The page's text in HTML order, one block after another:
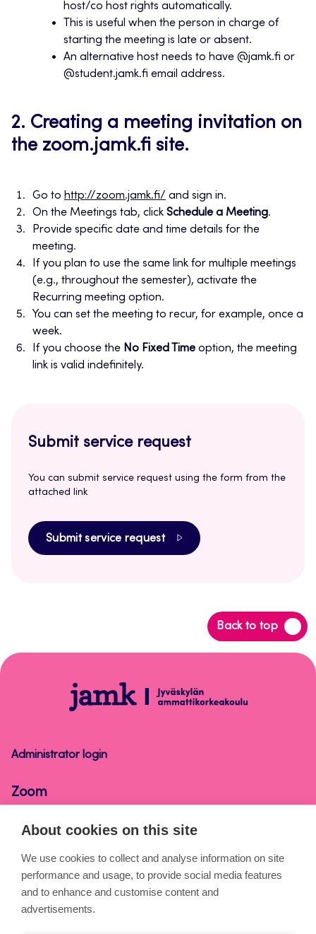
host/co host rights automatically.
This is useful when the person in charge of
starting the meeting is late or absent.
An alternative host needs to have @jamk.fi or
@student.jamk.fi email address.
2. Creating a meeting invitation on
the zoom.jamk.fi site.
Go to http://zoom.jamk.fi/ and sign in.
On the Meetings tab, click Schedule a Meeting.
Provide specific date and time details for the
meeting.
If you plan to use the same link for multiple meetings
(e.g., throughout the semester), activate the
Recurring meeting option.
You can set the meeting to recur, for example, once a
week.
If you choose the No Fixed Time option, the meeting
link is valid indefinitely.
Submit service request
You can submit service request using the form from the
attached link
Submit service request
Back to top
Back
to
Zoom
Administrator login
Zoom
Cookies
Accessibility statement
About cookies on this site
We use cookies to collect and analyse information on site
performance and usage, to provide social media features
and to enhance and customise content and
advertisements.